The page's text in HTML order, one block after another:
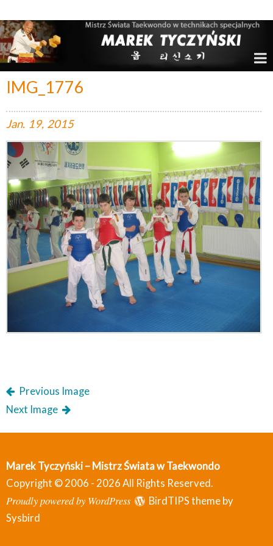
IMG_1776
Jan. 19, 2015
Previous Image
Next Image
Marek Tyczyński – Mistrz Świata w Taekwondo
Copyright © 2006 - 2026 All Rights Reserved.
Proudly powered by WordPress
BirdTIPS theme by
Sysbird